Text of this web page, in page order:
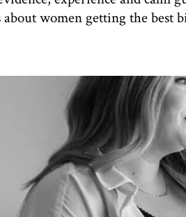
about women getting the best